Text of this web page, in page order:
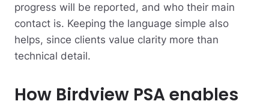
progress will be reported, and who their main
contact is. Keeping the language simple also
helps, since clients value clarity more than
technical detail.
How Birdview PSA enables